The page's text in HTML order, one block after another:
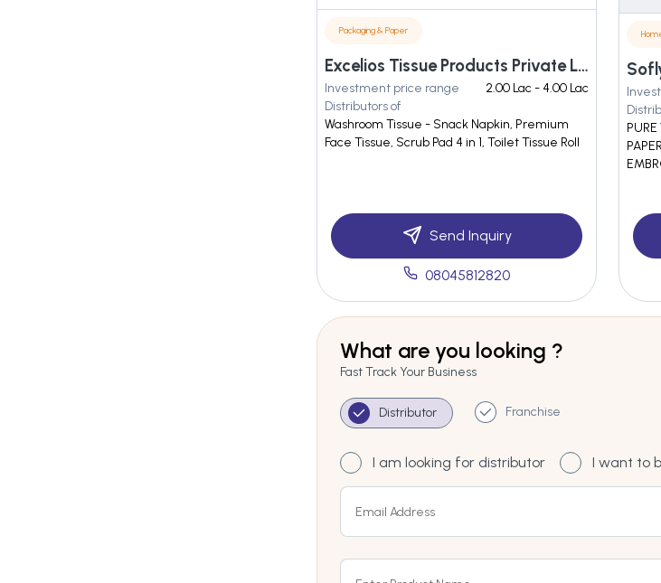
Packaging & Paper
Excelios Tissue Products Private Limited
Investment price range
2.00 Lac - 4.00 Lac
Distributors of
Washroom Tissue - Snack Napkin, Premium
Face Tissue, Scrub Pad 4 in 1, Toilet Tissue Roll
Send Inquiry
08045812820
What are you looking ?
Fast Track Your Business
Distributor Franchise
I am looking for distributor I want to